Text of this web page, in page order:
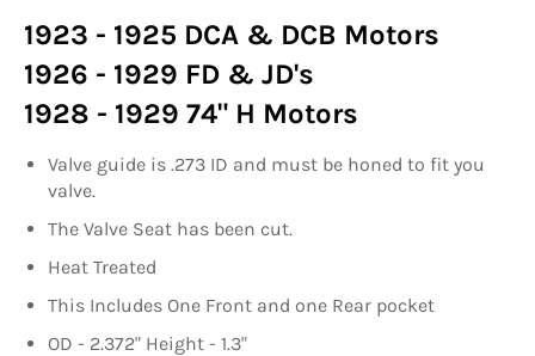
1923 - 1925 DCA & DCB Motors
1926 - 1929 FD & JD's
1928 - 1929 74" H Motors
Valve guide is .273 ID and must be honed to fit you
valve.
The Valve Seat has been cut.
Heat Treated
This Includes One Front and one Rear pocket
OD - 2.372" Height - 1.3"